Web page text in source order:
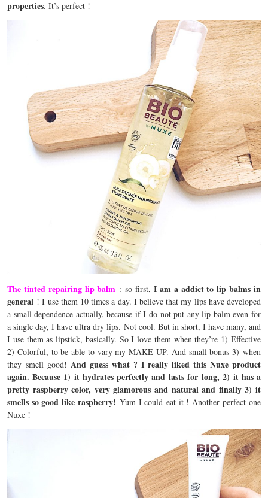
properties. It’s perfect !
The tinted repairing lip balm : so first, I am a addict to lip balms in
general ! I use them 10 times a day. I believe that my lips have developed
a small dependence actually, because if I do not put any lip balm even for
a single day, I have ultra dry lips. Not cool. But in short, I have many, and
I use them as lipstick, basically. So I love them when they’re 1) Effective
2) Colorful, to be able to vary my MAKE-UP. And small bonus 3) when
they smell good! And guess what ? I really liked this Nuxe product
again. Because 1) it hydrates perfectly and lasts for long, 2) it has a
pretty raspberry color, very glamorous and natural and finally 3) it
smells so good like raspberry! Yum I could eat it ! Another perfect one
Nuxe !